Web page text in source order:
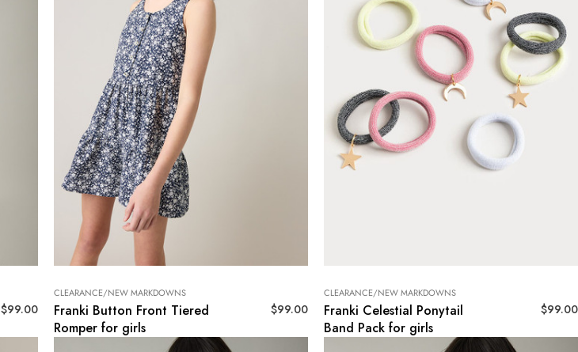
$99.00
Franki Button Front Tiered
Romper for girls
CLEARANCE/NEW MARKDOWNS
$99.00
Franki Celestial Ponytail
Band Pack for girls
CLEARANCE/NEW MARKDOWNS
$99.00